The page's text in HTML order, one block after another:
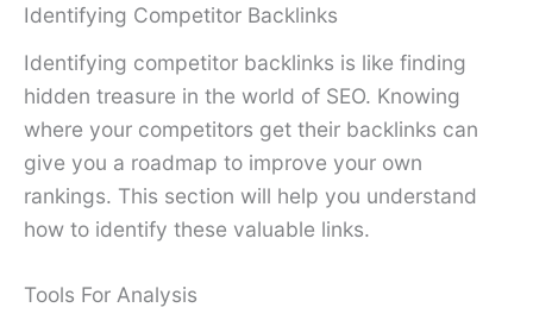
Identifying Competitor Backlinks
Identifying competitor backlinks is like finding
hidden treasure in the world of SEO. Knowing
where your competitors get their backlinks can
give you a roadmap to improve your own
rankings. This section will help you understand
how to identify these valuable links.
Tools For Analysis